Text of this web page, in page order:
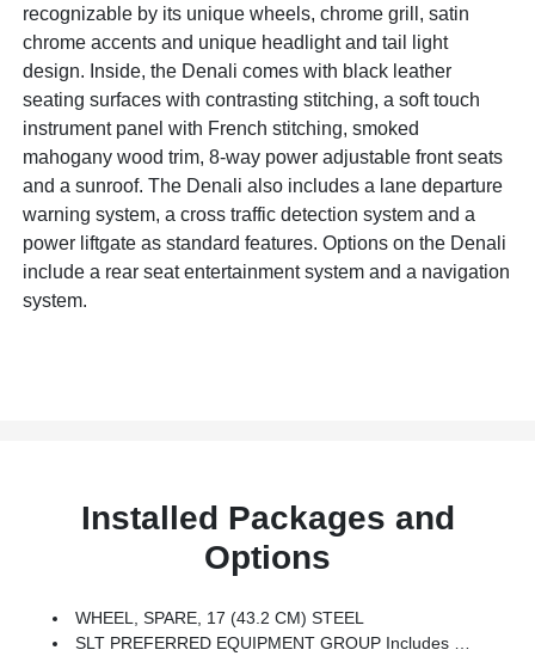
recognizable by its unique wheels, chrome grill, satin
chrome accents and unique headlight and tail light
design. Inside, the Denali comes with black leather
seating surfaces with contrasting stitching, a soft touch
instrument panel with French stitching, smoked
mahogany wood trim, 8-way power adjustable front seats
and a sunroof. The Denali also includes a lane departure
warning system, a cross traffic detection system and a
power liftgate as standard features. Options on the Denali
include a rear seat entertainment system and a navigation
system.
Installed Packages and
Options
WHEEL, SPARE, 17 (43.2 CM) STEEL
SLT PREFERRED EQUIPMENT GROUP Includes Standard Equipment